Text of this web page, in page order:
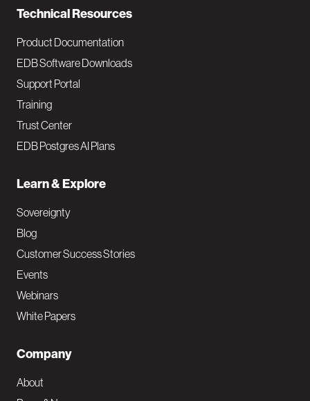
Technical Resources
Product Documentation
EDB Software Downloads
Support Portal
Training
Trust Center
EDB Postgres AI Plans
Learn & Explore
Sovereignty
Blog
Customer Success Stories
Events
Webinars
White Papers
Company
About